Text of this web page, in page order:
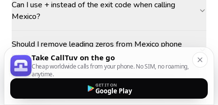
Can I use + instead of the exit code when calling
Mexico?
Should I remove leading zeros from Mexico phone
numbers?
What is the best time to call Mexico from United
Kingdom?
Take CallTuv on the go
Cheap worldwide calls from your phone. No SIM, no roaming,
anytime.
GET IT ON
Google Play